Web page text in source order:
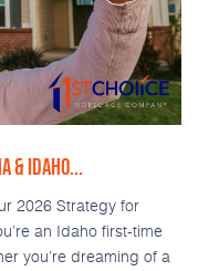
& IDAHO...
2026 Strategy for
an Idaho first-time
you’re dreaming of a